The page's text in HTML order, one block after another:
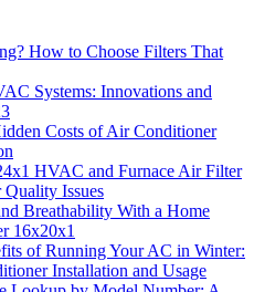
How to Choose Filters That
Systems: Innovations and
Costs of Air Conditioner
HVAC and Furnace Air Filter
Issues
Breathability With a Home
16x20x1
of Running Your AC in Winter:
Installation and Usage